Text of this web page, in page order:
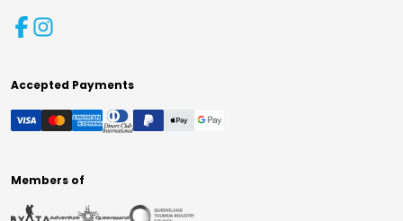
Accepted Payments
Members of